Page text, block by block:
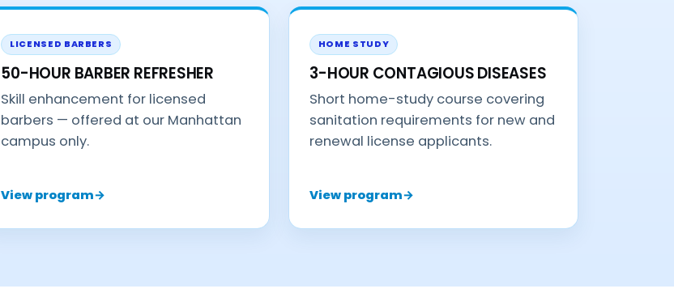
LICENSED BARBERS
50-HOUR BARBER REFRESHER
Skill enhancement for licensed
barbers — offered at our Manhattan
campus only.
View program→
HOME STUDY
3-HOUR CONTAGIOUS DISEASES
Short home-study course covering
sanitation requirements for new and
renewal license applicants.
View program→